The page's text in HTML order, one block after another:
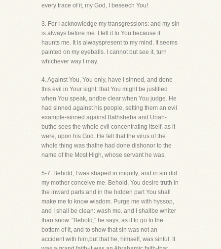
every trace of it, my God, I beseech You!
3. For I acknowledge my transgressions: and my sin
is always before me. I tell it to You because it
haunts me. It is alwayspresent to my mind. It seems
painted on my eyeballs. I cannot but see it, turn
whichever way I may.
4. Against You, You only, have I sinned, and done
this evil in Your sight: that You might be justified
when You speak, andbe clear when You judge. He
had sinned against his people, setting them an evil
example-sinned against Bathsheba and Uriah-
buthe sees the whole evil concentrating itself, as it
were, upon his God. He felt that the virus of the
whole thing was thathe had done dishonor to the
name of the Most High, whose servant he was.
5-7. Behold, I was shaped in iniquity; and in sin did
my mother conceive me. Behold, You desire truth in
the inward parts:and in the hidden part You shall
make me to know wisdom. Purge me with hyssop,
and I shall be clean: wash me. and I shallbe whiter
than snow. "Behold," he says, as if to go to the
bottom of it, and to show that sin was not an
accident with him,but that he, himself, was sinful. It